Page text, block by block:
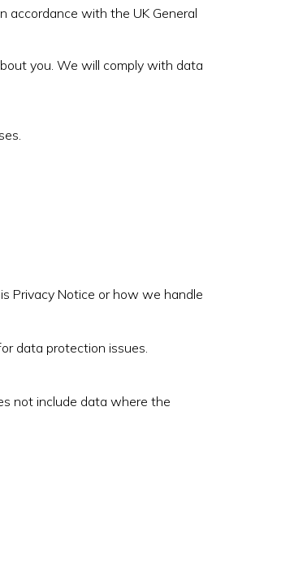
accordance with the UK General
you. We will comply with data
Privacy Notice or how we handle
data protection issues.
not include data where the